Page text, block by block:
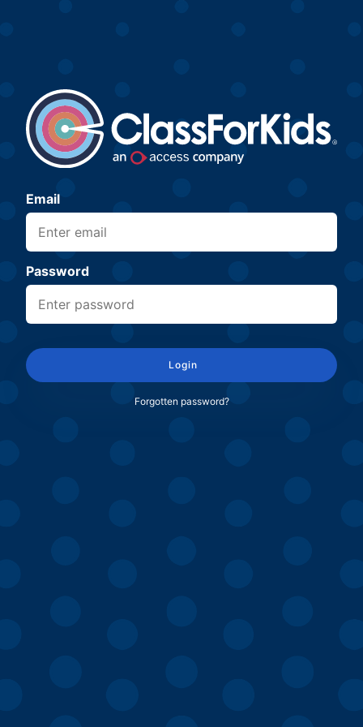
Email
Password
Login
Forgotten password?